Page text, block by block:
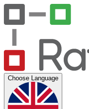
Choose Language